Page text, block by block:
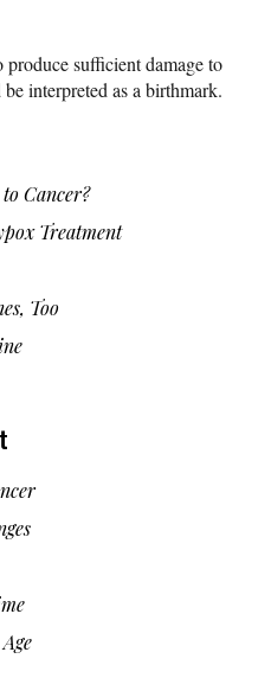
produce sufficient damage to
interpreted as a birthmark.
Cancer?
Treatment
Too